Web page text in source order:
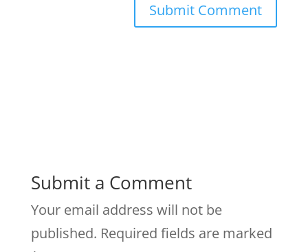
Submit a Comment
Your email address will not be
published. Required fields are marked